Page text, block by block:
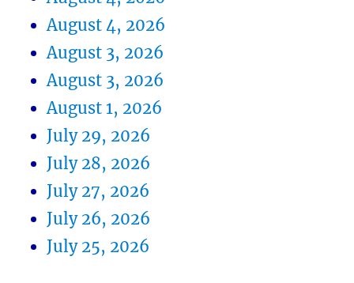
August 4, 2026
August 3, 2026
August 3, 2026
August 1, 2026
July 29, 2026
July 28, 2026
July 27, 2026
July 26, 2026
July 25, 2026